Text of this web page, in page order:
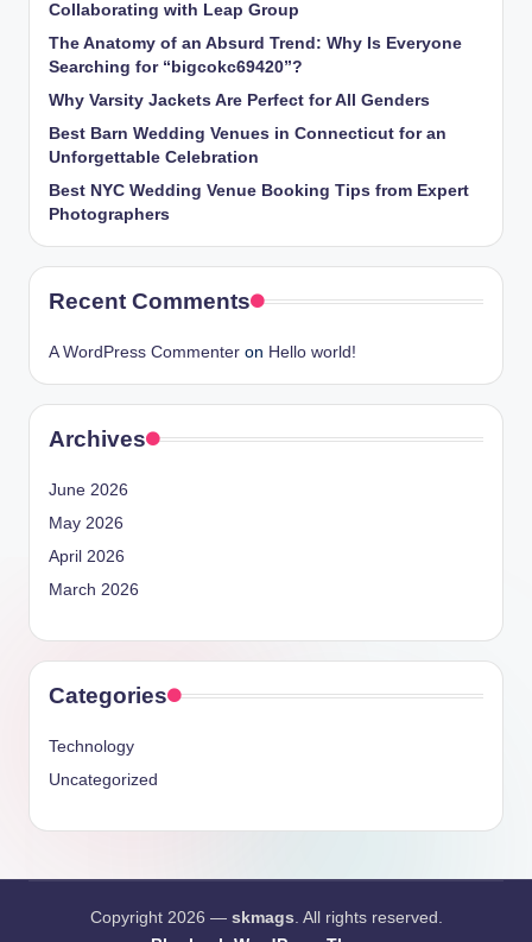
Collaborating with Leap Group
The Anatomy of an Absurd Trend: Why Is Everyone
Searching for “bigcokc69420”?
Why Varsity Jackets Are Perfect for All Genders
Best Barn Wedding Venues in Connecticut for an
Unforgettable Celebration
Best NYC Wedding Venue Booking Tips from Expert
Photographers
Recent Comments
A WordPress Commenter on Hello world!
Archives
June 2026
May 2026
April 2026
March 2026
Categories
Technology
Uncategorized
Copyright 2026 — skmags. All rights reserved.